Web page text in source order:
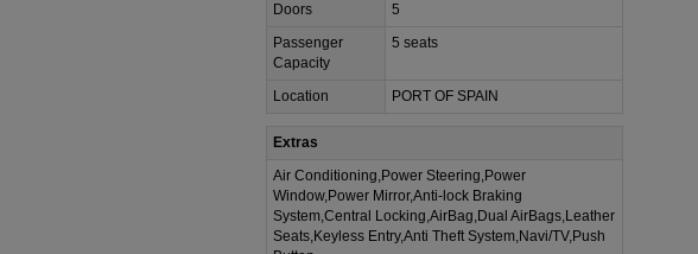
Doors
5
Passenger
Capacity
5 seats
Location PORT OF SPAIN
Extras
Air Conditioning,Power Steering,Power
Window,Power Mirror,Anti-lock Braking
System,Central Locking,AirBag,Dual AirBags,Leather
Seats,Keyless Entry,Anti Theft System,Navi/TV,Push